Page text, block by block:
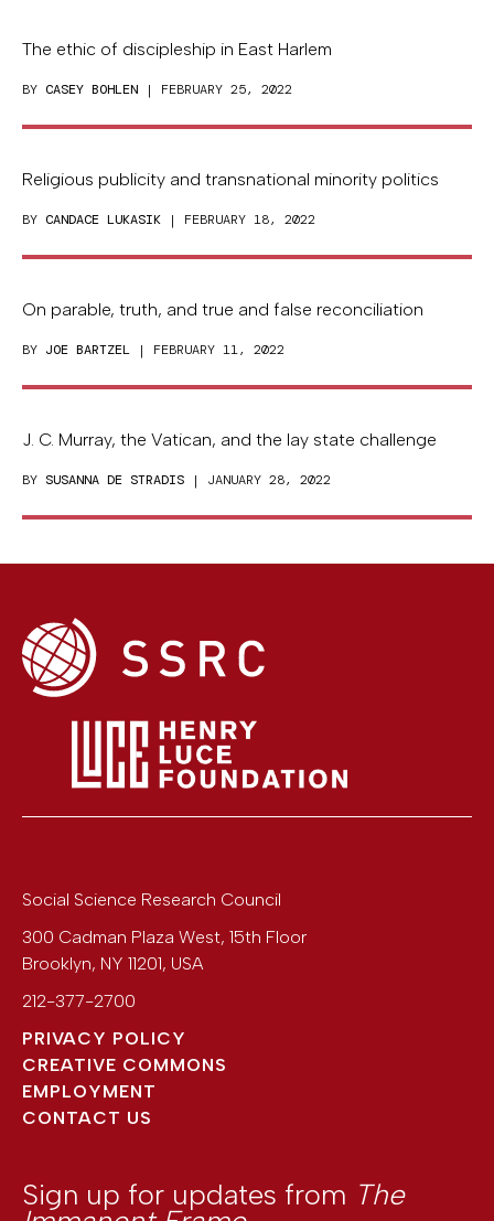
The ethic of discipleship in East Harlem
BY CASEY BOHLEN | FEBRUARY 25, 2022
Religious publicity and transnational minority politics
BY CANDACE LUKASIK | FEBRUARY 18, 2022
On parable, truth, and true and false reconciliation
BY JOE BARTZEL | FEBRUARY 11, 2022
J. C. Murray, the Vatican, and the lay state challenge
BY SUSANNA DE STRADIS | JANUARY 28, 2022
Social Science Research Council
300 Cadman Plaza West, 15th Floor
Brooklyn, NY 11201, USA
212-377-2700
PRIVACY POLICY
CREATIVE COMMONS
EMPLOYMENT
CONTACT US
Sign up for updates from The